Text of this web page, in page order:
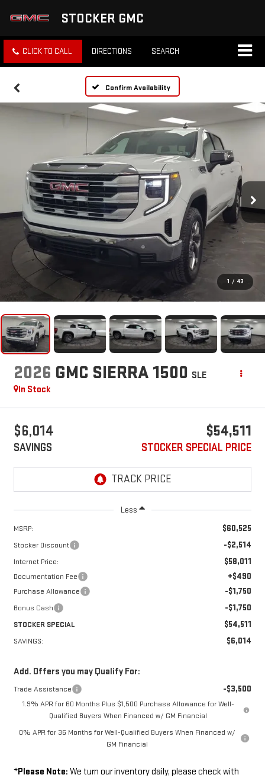
STOCKER GMC
CLICK TO CALL DIRECTIONS SEARCH
Confirm Availability
1 / 43
2026 GMC SIERRA 1500 SLE
In Stock
$6,014
SAVINGS
$54,511
STOCKER SPECIAL PRICE
Less
MSRP: $60,525
Stocker Discount -$2,514
Internet Price: $58,011
Documentation Fee +$490
Purchase Allowance -$1,750
Bonus Cash -$1,750
STOCKER SPECIAL $54,511
SAVINGS: $6,014
Add. Offers you may Qualify For:
Trade Assistance -$3,500
1.9% APR for 60 Months Plus $1,500 Purchase Allowance for Well-
Qualified Buyers When Financed w/ GM Financial
0% APR for 36 Months for Well-Qualified Buyers When Financed w/
GM Financial
*Please Note: We turn our inventory daily, please check with